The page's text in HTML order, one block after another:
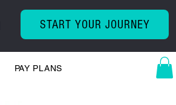
START YOUR JOURNEY
PAY PLANS